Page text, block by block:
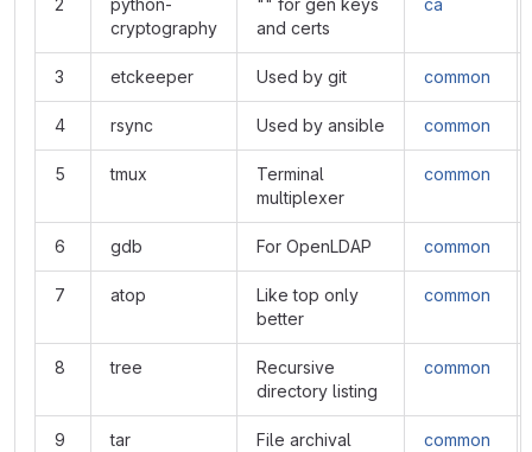
2
python-
cryptography
"" for gen keys
and certs
ca
3 etckeeper Used by git common
4 rsync Used by ansible common
5 tmux
Terminal
multiplexer
common
6 gdb For OpenLDAP common
7 atop
Like top only
better
common
8 tree
Recursive
directory listing
common
9 tar
File archival
common